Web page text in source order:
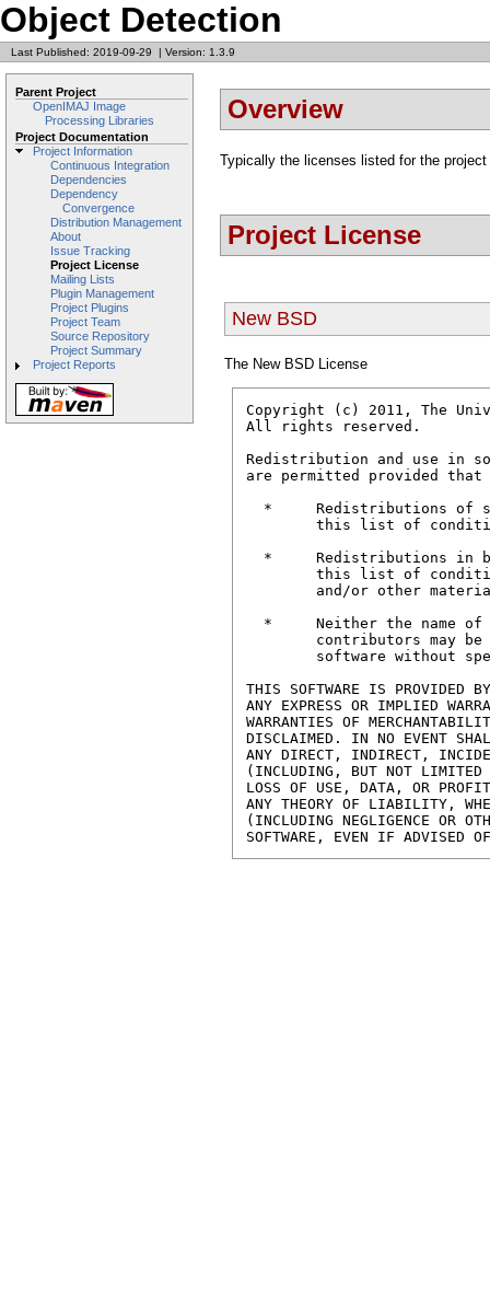
Object Detection
Last Published: 2019-09-29 | Version: 1.3.9
Parent Project
OpenIMAJ Image
Processing Libraries
Project Documentation
Project Information
Continuous Integration
Dependencies
Dependency
Convergence
Distribution Management
About
Issue Tracking
Project License
Mailing Lists
Plugin Management
Project Plugins
Project Team
Source Repository
Project Summary
Project Reports
Overview
Typically the licenses listed for the
Project License
New BSD
The New BSD License
Copyright (c) 2011, The
All rights reserved.
Redistribution and use in
are permitted provided
  * 	Redistributions of source code must retain the above copyright notice,
  *	Redistributions in binary form must reproduce the above copyright notice,
  *	Neither the name of the University of Southampton nor the names of its
THIS SOFTWARE IS PROVIDED
ANY EXPRESS OR IMPLIED
WARRANTIES OF
DISCLAIMED. IN NO EVENT
ANY DIRECT, INDIRECT,
(INCLUDING, BUT NOT LIMITED
LOSS OF USE, DATA, OR
ANY THEORY OF LIABILITY,
(INCLUDING NEGLIGENCE OR